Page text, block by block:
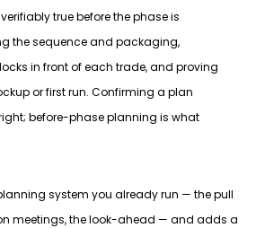
true before the phase is
the sequence and packaging,
in front of each trade, and proving
or first run. Confirming a plan
before-phase planning is what
system you already run — the pull
meetings, the look-ahead — and adds a